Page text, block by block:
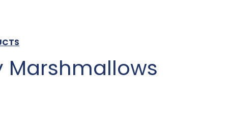
Marshmallows